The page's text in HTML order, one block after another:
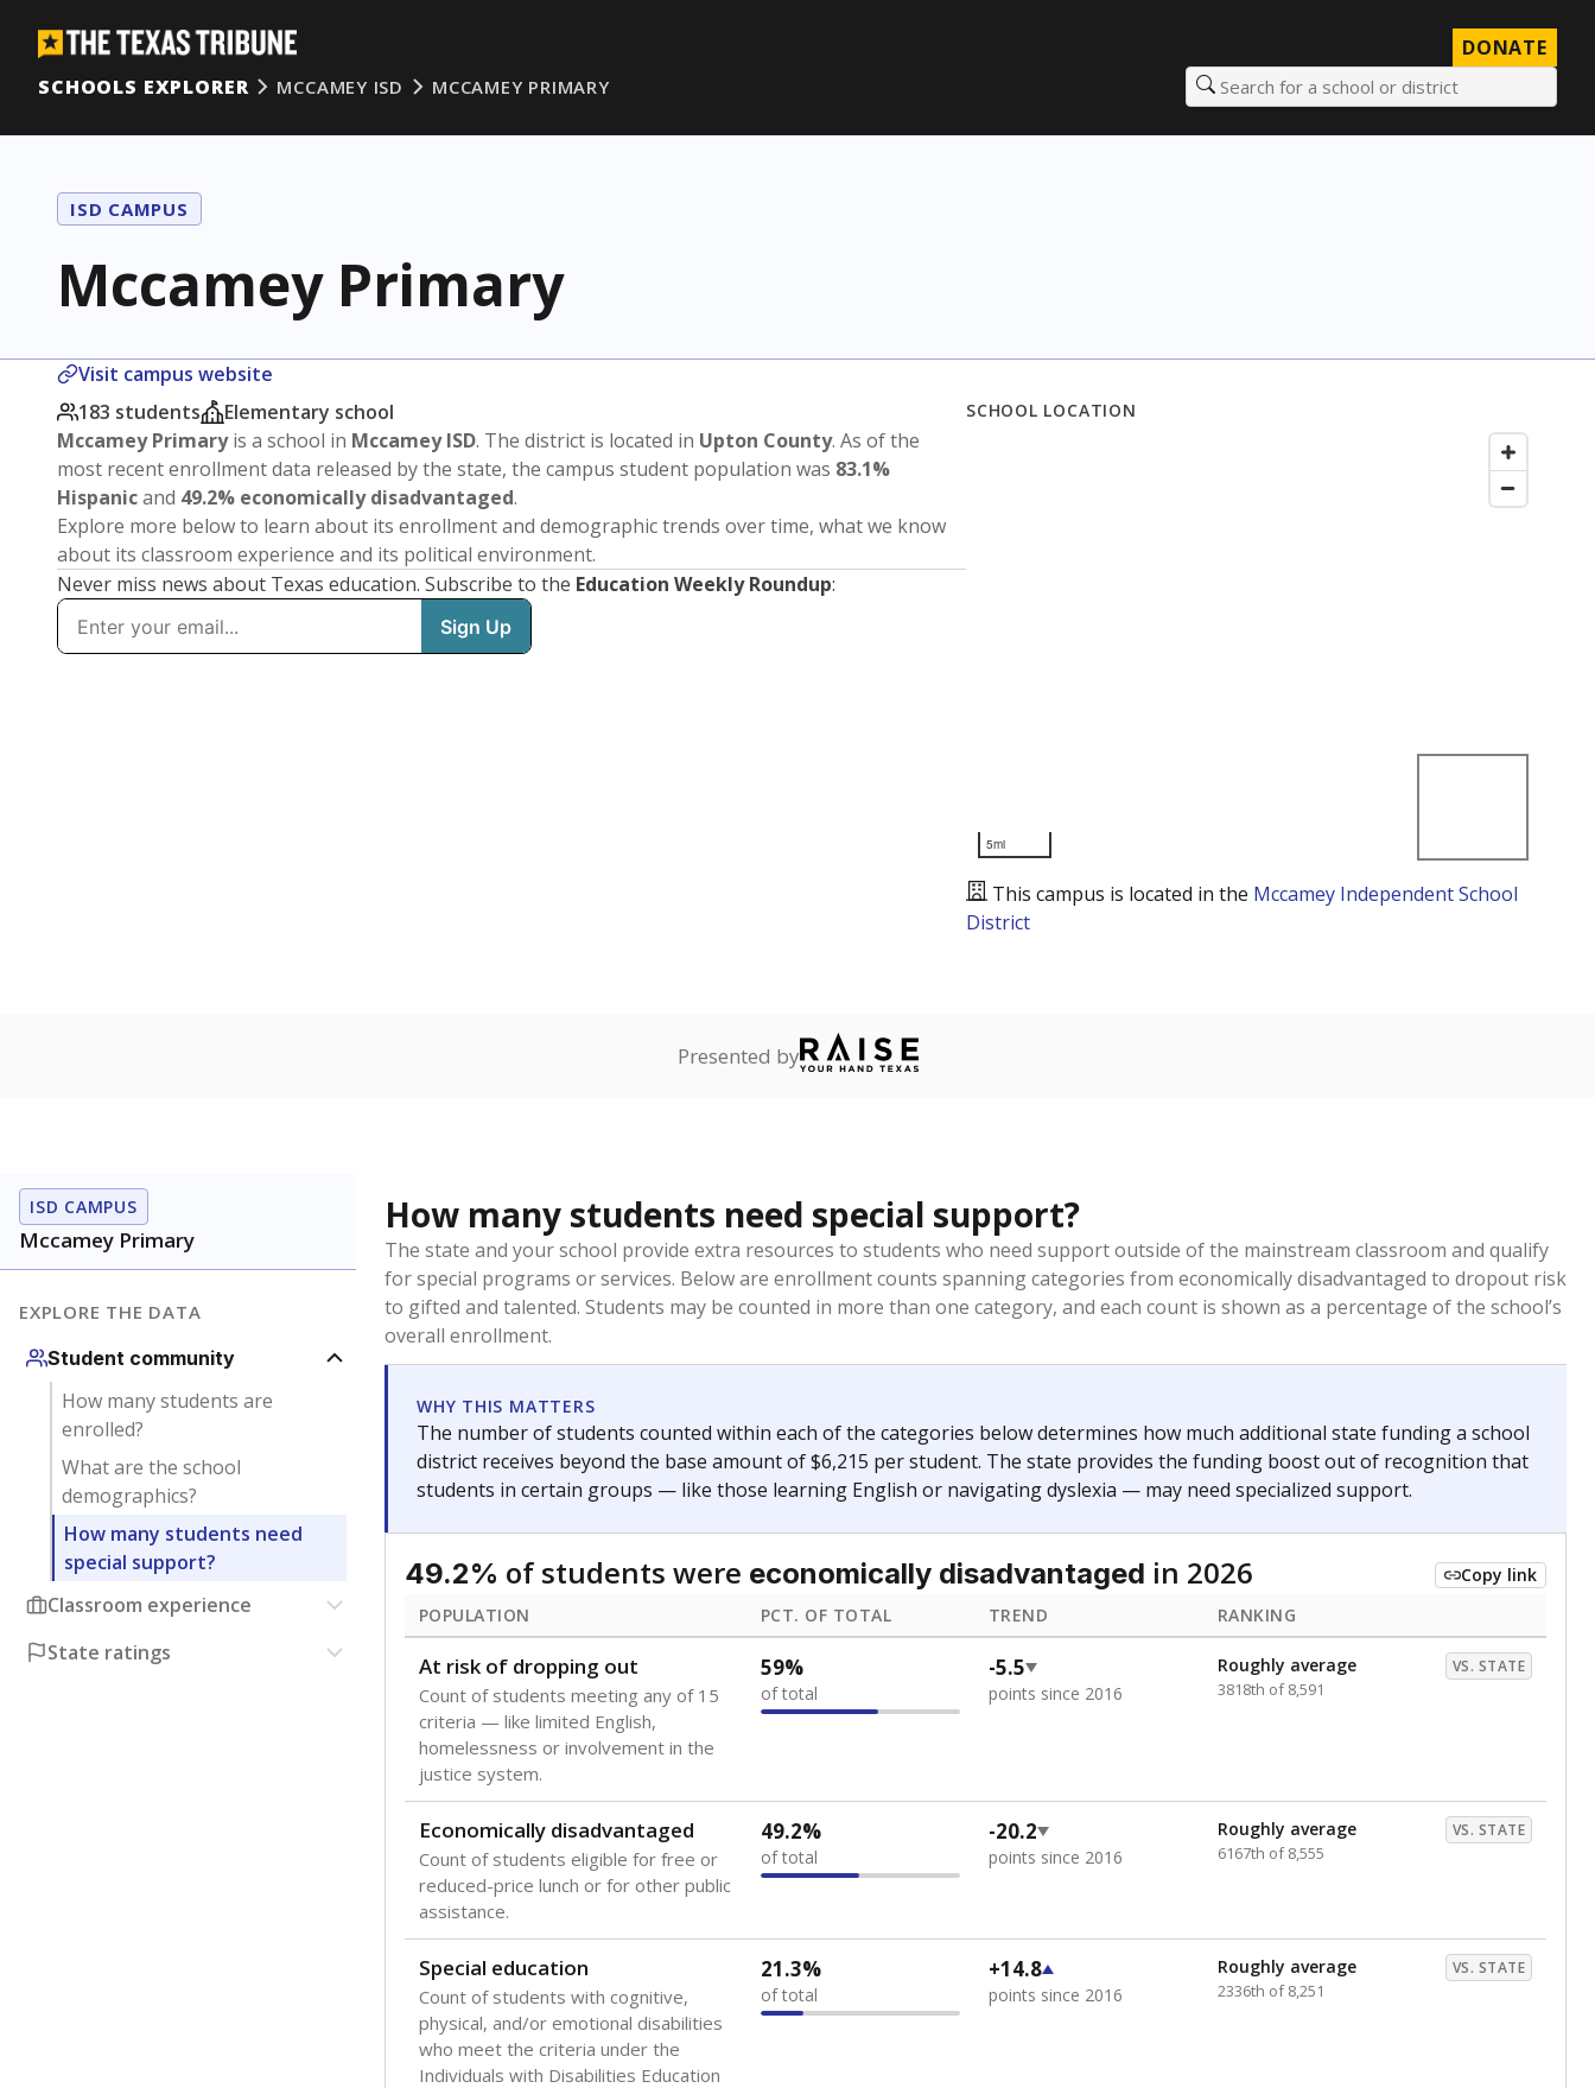
DONATE
SCHOOLS EXPLORER
MCCAMEY ISD MCCAMEY PRIMARY Search for a school or district
ISD CAMPUS
Mccamey Primary
Visit campus website
183 students
Elementary school
Mccamey Primaryis a school in Mccamey ISD. The district is located in Upton County. As of the
most recent enrollment data released by the state, the campus student population was 83.1%
Hispanicand 49.2% economically disadvantaged.
Explore more below to learn about its enrollment and demographic trends over time, what we know
about its classroom experience and its political environment.
Never miss news about Texas education. Subscribe to the Education Weekly Roundup:
SCHOOL LOCATION
5mi
This campus is located in the Mccamey Independent School
District
Presented by
ISD CAMPUS
Mccamey Primary
EXPLORE THE DATA
Student community
How many students are
enrolled?
What are the school
demographics?
How many students need
special support?
Classroom experience
State ratings
How many students need special support?
The state and your school provide extra resources to students who need support outside of the mainstream classroom and qualify
for special programs or services. Below are enrollment counts spanning categories from economically disadvantaged to dropout risk
to gifted and talented. Students may be counted in more than one category, and each count is shown as a percentage of the school’s
overall enrollment.
WHY THIS MATTERS
The number of students counted within each of the categories below determines how much additional state funding a school
district receives beyond the base amount of $6,215 per student. The state provides the funding boost out of recognition that
students in certain groups — like those learning English or navigating dyslexia — may need specialized support.
49.2% of students were economically disadvantaged in 2026
Copy link
POPULATION
PCT. OF TOTAL TREND RANKING
At risk of dropping out
Count of students meeting any of 15
criteria — like limited English,
homelessness or involvement in the
justice system.
59%
of total
-5.5
points since 2016
Roughly average VS. STATE
3818th of 8,591
Economically disadvantaged
Count of students eligible for free or
reduced-price lunch or for other public
assistance.
49.2%
of total
-20.2
points since 2016
Roughly average VS. STATE
6167th of 8,555
Special education
Count of students with cognitive,
physical, and/or emotional disabilities
who meet the criteria under the
Individuals with Disabilities Education
21.3%
of total
+14.8
points since 2016
Roughly average VS. STATE
2336th of 8,251